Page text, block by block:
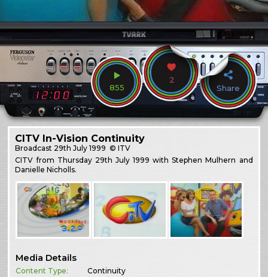
855
2
Share
CITV In-Vision Continuity
Broadcast 29th July 1999 © ITV
CITV from Thursday 29th July 1999 with Stephen Mulhern and
Danielle Nicholls.
Media Details
Content Type: Continuity